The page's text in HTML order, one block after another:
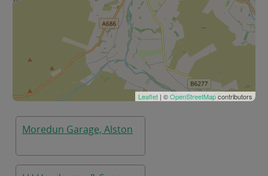
Leaflet | ©OpenStreetMapcontributors
Moredun Garage, Alston